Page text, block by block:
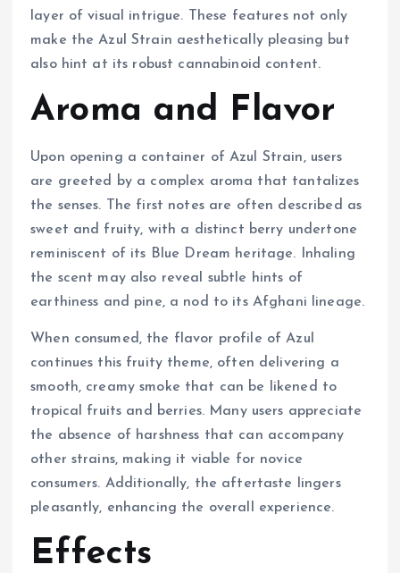
layer of visual intrigue. These features not only
make the Azul Strain aesthetically pleasing but
also hint at its robust cannabinoid content.
Aroma and Flavor
Upon opening a container of Azul Strain, users
are greeted by a complex aroma that tantalizes
the senses. The first notes are often described as
sweet and fruity, with a distinct berry undertone
reminiscent of its Blue Dream heritage. Inhaling
the scent may also reveal subtle hints of
earthiness and pine, a nod to its Afghani lineage.
When consumed, the flavor profile of Azul
continues this fruity theme, often delivering a
smooth, creamy smoke that can be likened to
tropical fruits and berries. Many users appreciate
the absence of harshness that can accompany
other strains, making it viable for novice
consumers. Additionally, the aftertaste lingers
pleasantly, enhancing the overall experience.
Effects